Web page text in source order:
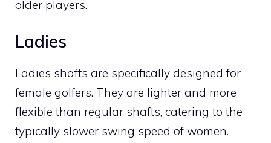
older players.
Ladies
Ladies shafts are specifically designed for
female golfers. They are lighter and more
flexible than regular shafts, catering to the
typically slower swing speed of women.